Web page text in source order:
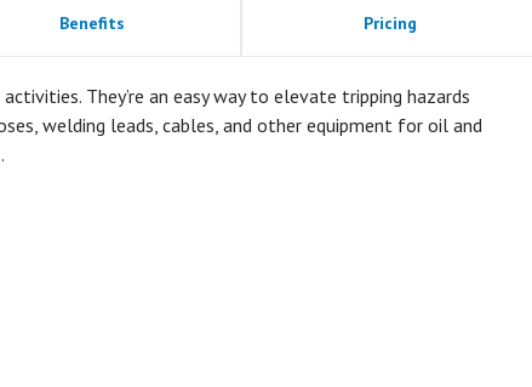
Benefits Pricing
They’re an easy way to elevate tripping hazards
welding leads, cables, and other equipment for oil and